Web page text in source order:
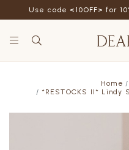
Use code <10OFF> for
Home
*RESTOCKS II* Lindy